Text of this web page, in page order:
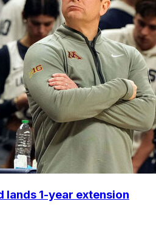
lands 1-year extension